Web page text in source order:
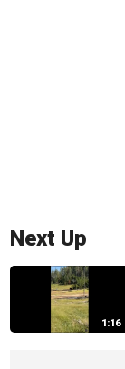
Next Up
1:16